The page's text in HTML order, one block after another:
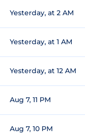
Yesterday, at 2 AM
Yesterday, at 1 AM
Yesterday, at 12 AM
Aug 7, 11 PM
Aug 7, 10 PM